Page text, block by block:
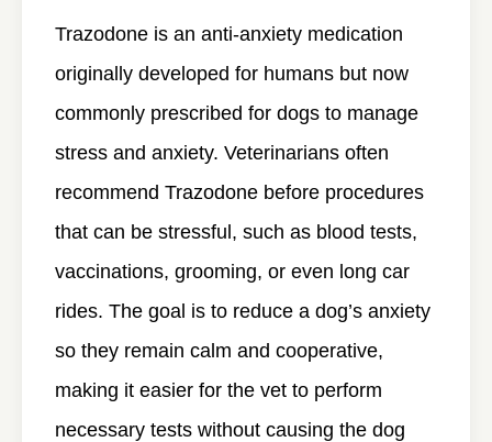
Trazodone is an anti-anxiety medication
originally developed for humans but now
commonly prescribed for dogs to manage
stress and anxiety. Veterinarians often
recommend Trazodone before procedures
that can be stressful, such as blood tests,
vaccinations, grooming, or even long car
rides. The goal is to reduce a dog’s anxiety
so they remain calm and cooperative,
making it easier for the vet to perform
necessary tests without causing the dog